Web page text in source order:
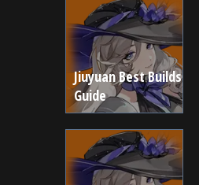
Jiuyuan Best Builds
Guide